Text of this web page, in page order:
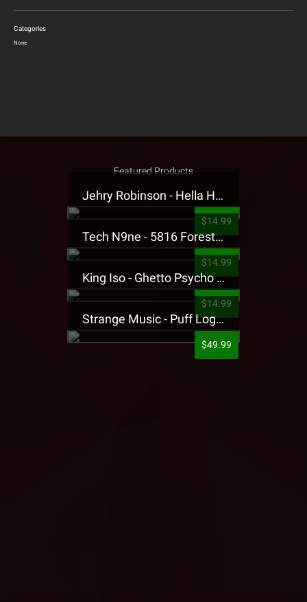
Categories
None
Featured Products
Jehry Robinson - Hella Highwater Presale T-Shirt
$14.99
Tech N9ne - 5816 Forest Presale T-Shirt
$14.99
King Iso - Ghetto Psycho Presale T-Shirt
$14.99
Strange Music - Puff Logo Sweatpants
$49.99